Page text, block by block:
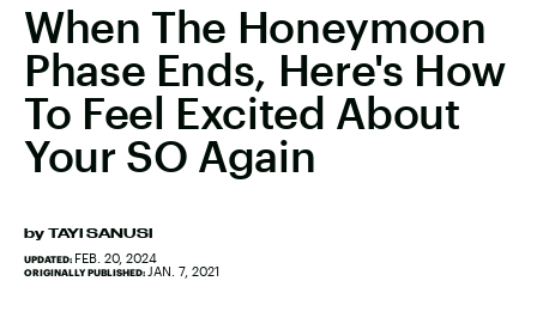
When The Honeymoon
Phase Ends, Here's How
To Feel Excited About
Your SO Again
by TAYI SANUSI
UPDATED: FEB. 20, 2024
ORIGINALLY PUBLISHED: JAN. 7, 2021